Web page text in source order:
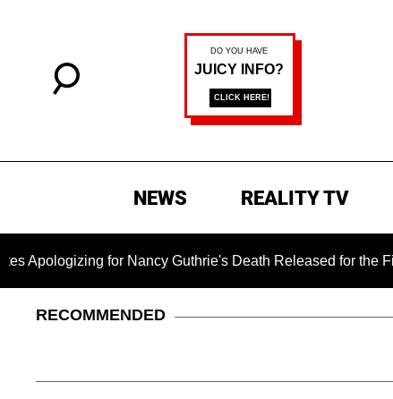
NEWS REALITY TV
for Nancy Guthrie's Death Released for the First Time
RECOMMENDED